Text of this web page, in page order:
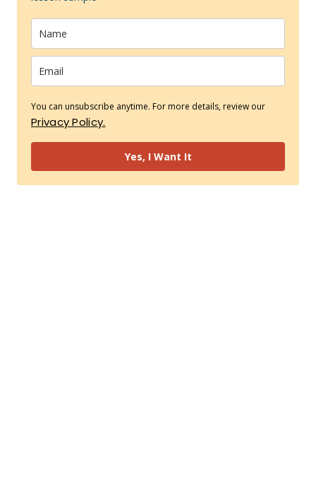
You can unsubscribe anytime. For more details, review our
Privacy Policy.
Yes, I Want It